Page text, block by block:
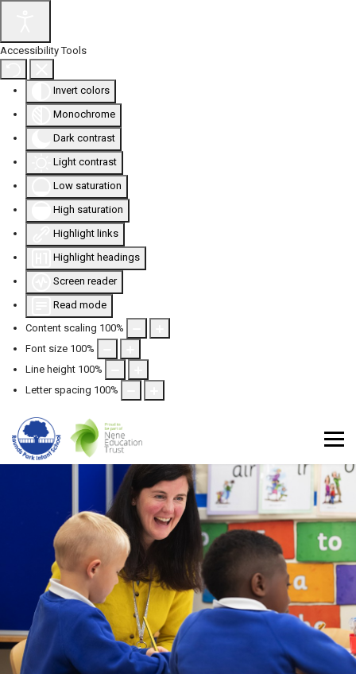
Accessibility Tools
Invert colors
Monochrome
Dark contrast
Light contrast
Low saturation
High saturation
Highlight links
Highlight headings
Screen reader
Read mode
Content scaling 100%
Font size 100%
Line height 100%
Letter spacing 100%